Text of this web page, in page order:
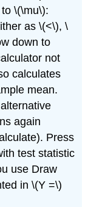
\(\mu\):
as \(<\), \
down to
not
calculates
mean.
again
Press
test statistic
use Draw
in \(Y =\)